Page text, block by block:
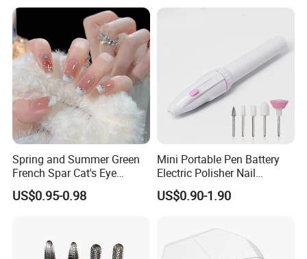
Spring and Summer Green
French Spar Cat's Eye
Gentle and White Nail
Wearable Handmade
US$0.95-0.98
Mini Portable Pen Battery
Electric Polisher Nail
Polisher Exfoliating Nail
Remover Manicure Polisher
US$0.90-1.90